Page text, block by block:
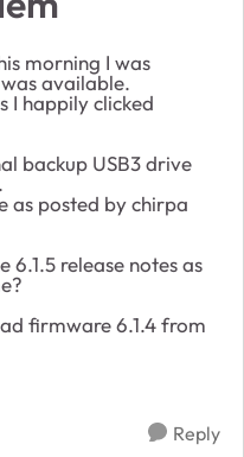
morning I was
available.
I happily clicked
backup USB3 drive
as posted by chirpa
6.1.5 release notes as
firmware 6.1.4 from
Reply